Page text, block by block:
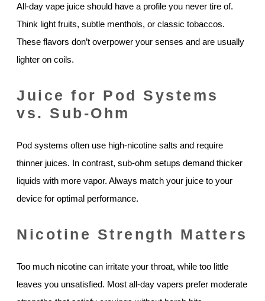
All-day vape juice should have a profile you never tire of.
Think light fruits, subtle menthols, or classic tobaccos.
These flavors don’t overpower your senses and are usually
lighter on coils.
Juice for Pod Systems
vs. Sub-Ohm
Pod systems often use high-nicotine salts and require
thinner juices. In contrast, sub-ohm setups demand thicker
liquids with more vapor. Always match your juice to your
device for optimal performance.
Nicotine Strength Matters
Too much nicotine can irritate your throat, while too little
leaves you unsatisfied. Most all-day vapers prefer moderate